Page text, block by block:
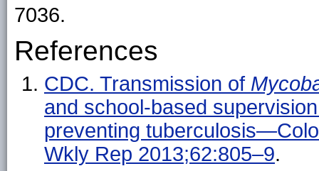
7036.
References
CDC. Transmission of
and school-based
preventing
Wkly Rep 2013;62:805–9.